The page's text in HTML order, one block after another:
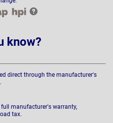
know?
direct through the manufacturer's
manufacturer's warranty,
tax.